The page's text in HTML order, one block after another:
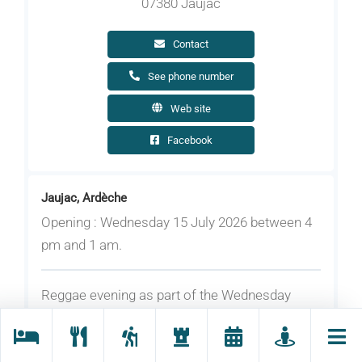
Contact
See phone number
Web site
Facebook
Jaujac, Ardèche
Opening : Wednesday 15 July 2026 between 4
pm and 1 am.
Reggae evening as part of the Wednesday
On the programme: a selection of music